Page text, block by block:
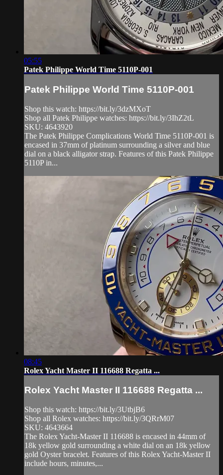
05:55
Patek Philippe World Time 5110P-001
Patek Philippe World Time 5110P-001
Shop this watch: https://bit.ly/3dzMXoT
Shop all Patek Philippe watches: https://bit.ly/3IhZ2tL
SKU: 4643920
The Patek Philippe Complications World Time 5110P-001 is
encased in 37mm of platinum surrounding a silver and blue
dial on a black alligator strap. Features of this Patek Philippe
5110P in...
08:45
Rolex Yacht Master II 116688 Regatta ...
Rolex Yacht Master II 116688 Regatta ...
Shop this watch: https://bit.ly/3UtbjB6
Shop all Rolex watches: https://bit.ly/3QRrM07
SKU: 4643664
The Rolex Yacht-Master II 116688 is encased in 44mm of
18k yellow gold surrounding a white dial on an 18k yellow
gold Oyster bracelet. Features of this Rolex Yacht-Master II
include hours, minutes,...